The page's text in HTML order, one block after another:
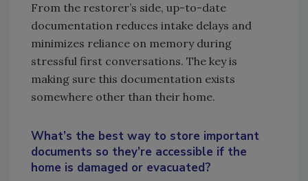
From the restorer’s side, up-to-date
documentation reduces intake delays and
minimizes reliance on memory during
stressful first conversations. The key is
making sure this documentation exists
somewhere other than their home.
What’s the best way to store important
documents so they’re accessible if the
home is damaged or evacuated?